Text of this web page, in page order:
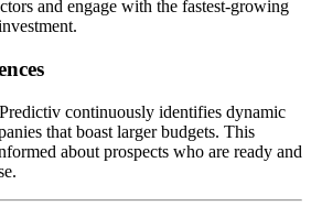
and engage with the fastest-growing
continuously identifies dynamic
that boast larger budgets. This
about prospects who are ready and